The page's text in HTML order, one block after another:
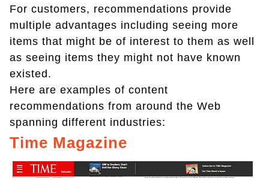
For customers, recommendations provide
multiple advantages including seeing more
items that might be of interest to them as well
as seeing items they might not have known
existed.
Here are examples of content
recommendations from around the Web
spanning different industries:
Time Magazine